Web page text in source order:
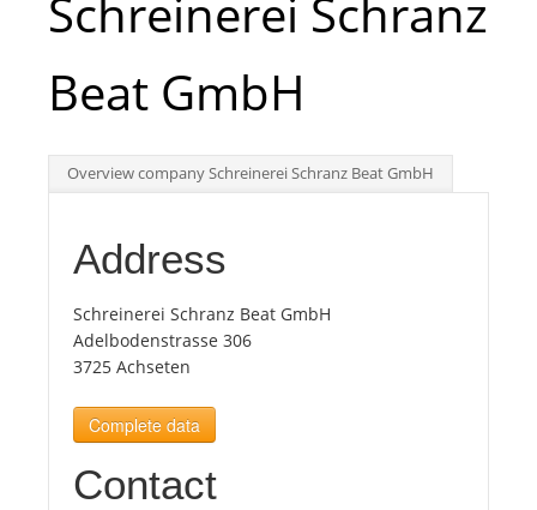
Int.
Top
Tourists
News
Benefits
Schreinerei Schranz
Beat GmbH
Overview company Schreinerei Schranz Beat GmbH
Address
Schreinerei Schranz Beat GmbH
Adelbodenstrasse 306
3725 Achseten
Complete data
Contact